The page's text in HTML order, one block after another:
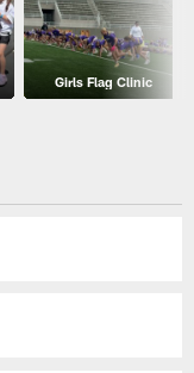
Girls Flag Clinic